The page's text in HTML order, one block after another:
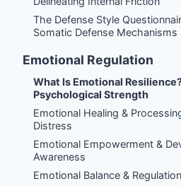
The Defense Style
Somatic Defense Mechanisms
Emotional Regulation
What Is Emotional
Psychological Strength
Emotional Healing &
Distress
Emotional Empowerment &
Awareness
Emotional Balance &